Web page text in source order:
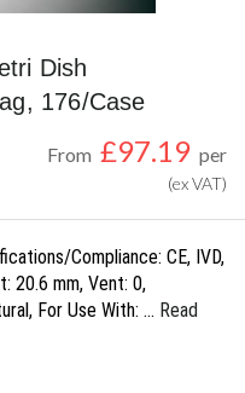
Dish
176/Case
From £97.19 per
(ex VAT)
Compliance: CE, IVD,
20.6 mm, Vent: 0,
For Use With: … Read